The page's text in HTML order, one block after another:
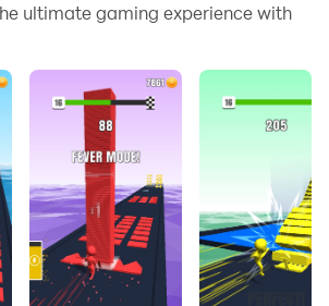
feature and let macros take care
automate your operations,
conquer the game with
downloading and playing Stack
now!
right color platforms and finally
huge score boost in a satisfying
ultimate gaming experience with